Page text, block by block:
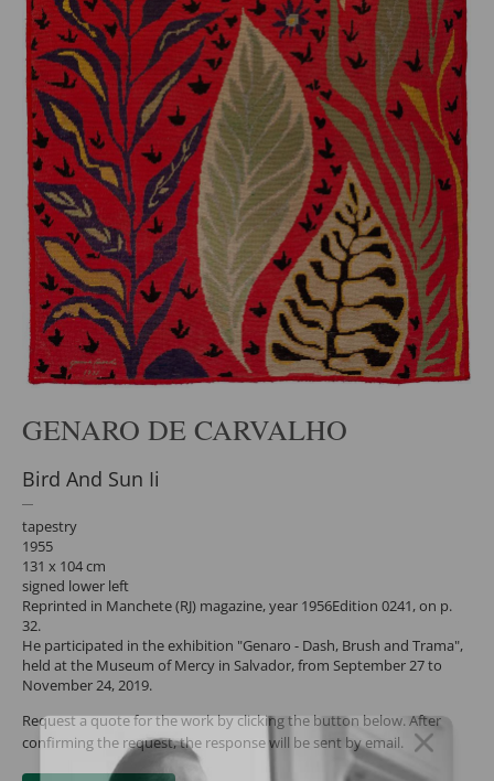
GENARO DE CARVALHO
Bird And Sun Ii
tapestry
1955
131 x 104 cm
signed lower left
Reprinted in Manchete (RJ) magazine, year 1956Edition 0241, on p.
32.
He participated in the exhibition "Genaro - Dash, Brush and Trama",
held at the Museum of Mercy in Salvador, from September 27 to
November 24, 2019.
Request a quote for the work by clicking the button below. After
confirming the request, the response will be sent by email.